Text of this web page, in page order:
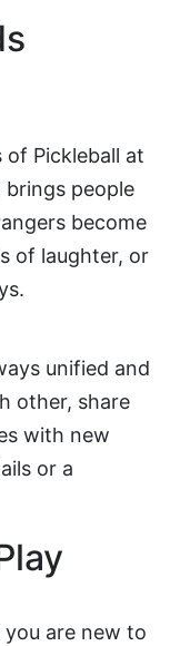
Pickleball at
people
become
of laughter, or
unified and
other, share
with new
or a
are new to